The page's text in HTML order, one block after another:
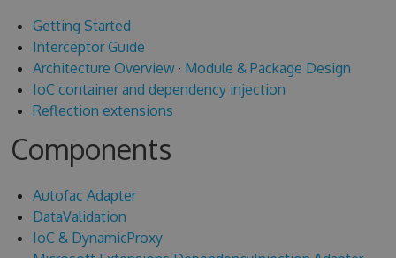
Getting Started
Interceptor Guide
Architecture Overview· Module & Package Design
IoC container and dependency injection
Reflection extensions
Components
Autofac Adapter
DataValidation
IoC & DynamicProxy